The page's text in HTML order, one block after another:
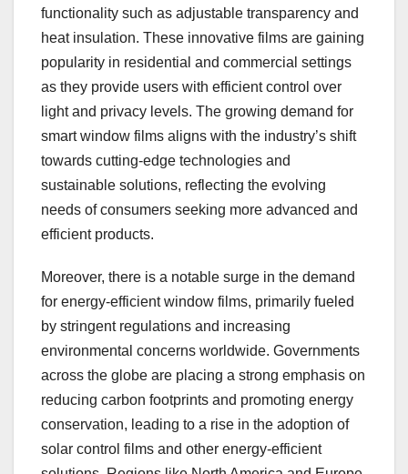
functionality such as adjustable transparency and
heat insulation. These innovative films are gaining
popularity in residential and commercial settings
as they provide users with efficient control over
light and privacy levels. The growing demand for
smart window films aligns with the industry’s shift
towards cutting-edge technologies and
sustainable solutions, reflecting the evolving
needs of consumers seeking more advanced and
efficient products.
Moreover, there is a notable surge in the demand
for energy-efficient window films, primarily fueled
by stringent regulations and increasing
environmental concerns worldwide. Governments
across the globe are placing a strong emphasis on
reducing carbon footprints and promoting energy
conservation, leading to a rise in the adoption of
solar control films and other energy-efficient